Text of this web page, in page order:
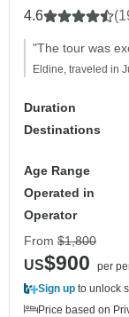
4.6
"The tour was
Eldine, traveled in
Duration
Destinations
Age Range
Operated in
Operator
From $1,800
US$900
per
Sign up to unlock
Price based on